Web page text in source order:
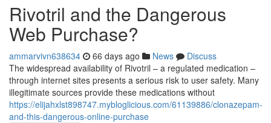
Rivotril and the Dangerous
Web Purchase?
ammarvivn638634 66 days ago News
Discuss
The widespread availability of Rivotril – a regulated medication –
through internet sites presents a serious risk to user safety. Many
illegitimate sources provide these medications without
https://elijahxlst898747.mybloglicious.com/61139886/clonazepam-
and-this-dangerous-online-purchase